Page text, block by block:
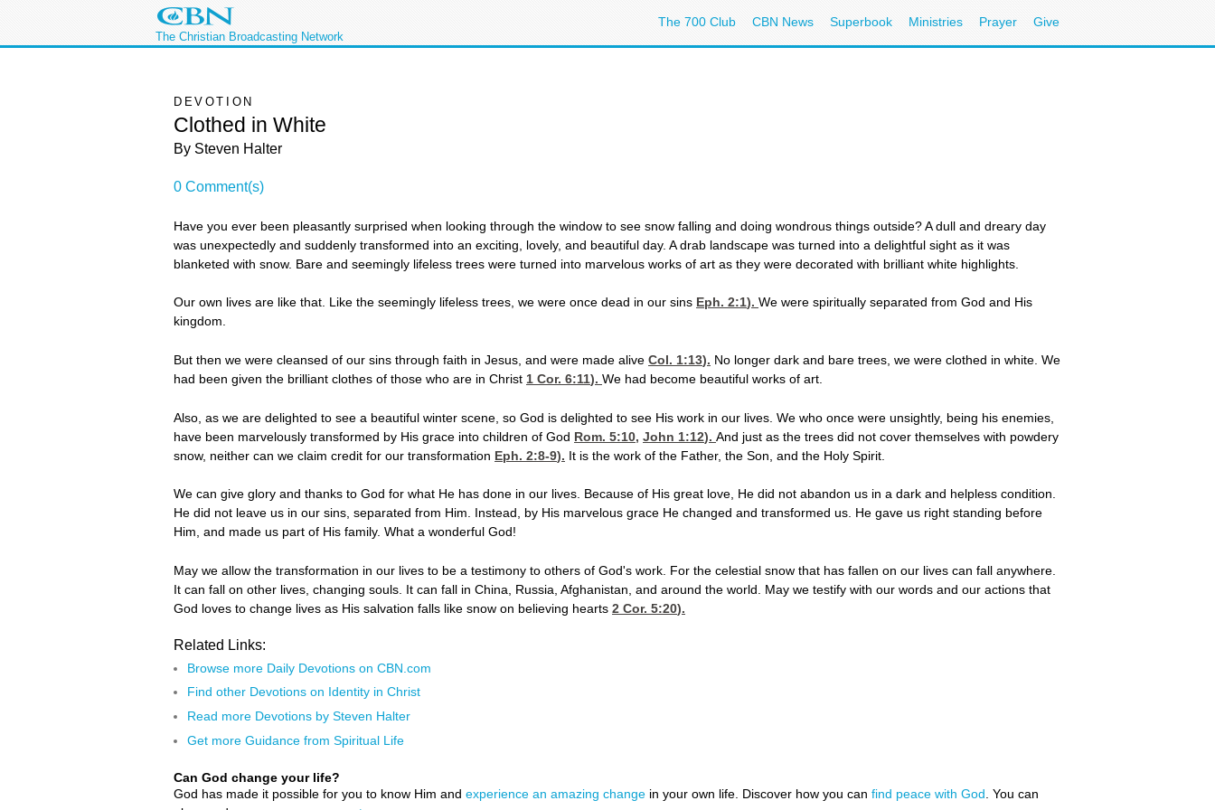
The Christian Broadcasting Network
The 700 Club CBN News Superbook Ministries Prayer Give
DEVOTION
Clothed in White
By Steven Halter
0 Comment(s)
Have you ever been pleasantly surprised when looking through the window to see snow falling and doing wondrous things outside? A dull and dreary day
was unexpectedly and suddenly transformed into an exciting, lovely, and beautiful day. A drab landscape was turned into a delightful sight as it was
blanketed with snow. Bare and seemingly lifeless trees were turned into marvelous works of art as they were decorated with brilliant white highlights.
Our own lives are like that. Like the seemingly lifeless trees, we were once dead in our sins Eph. 2:1). We were spiritually separated from God and His
kingdom.
But then we were cleansed of our sins through faith in Jesus, and were made alive Col. 1:13). No longer dark and bare trees, we were clothed in white. We
had been given the brilliant clothes of those who are in Christ 1 Cor. 6:11). We had become beautiful works of art.
Also, as we are delighted to see a beautiful winter scene, so God is delighted to see His work in our lives. We who once were unsightly, being his enemies,
have been marvelously transformed by His grace into children of God Rom. 5:10, John 1:12). And just as the trees did not cover themselves with powdery
snow, neither can we claim credit for our transformation Eph. 2:8-9). It is the work of the Father, the Son, and the Holy Spirit.
We can give glory and thanks to God for what He has done in our lives. Because of His great love, He did not abandon us in a dark and helpless condition.
He did not leave us in our sins, separated from Him. Instead, by His marvelous grace He changed and transformed us. He gave us right standing before
Him, and made us part of His family. What a wonderful God!
May we allow the transformation in our lives to be a testimony to others of God's work. For the celestial snow that has fallen on our lives can fall anywhere.
It can fall on other lives, changing souls. It can fall in China, Russia, Afghanistan, and around the world. May we testify with our words and our actions that
God loves to change lives as His salvation falls like snow on believing hearts 2 Cor. 5:20).
Related Links:
Browse more Daily Devotions on CBN.com
Find other Devotions on Identity in Christ
Read more Devotions by Steven Halter
Get more Guidance from Spiritual Life
Can God change your life?
God has made it possible for you to know Him and experience an amazing change in your own life. Discover how you can find peace with God . You can